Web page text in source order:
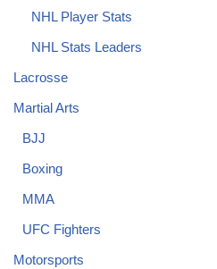
NHL Player Stats
NHL Stats Leaders
Lacrosse
Martial Arts
BJJ
Boxing
MMA
UFC Fighters
Motorsports